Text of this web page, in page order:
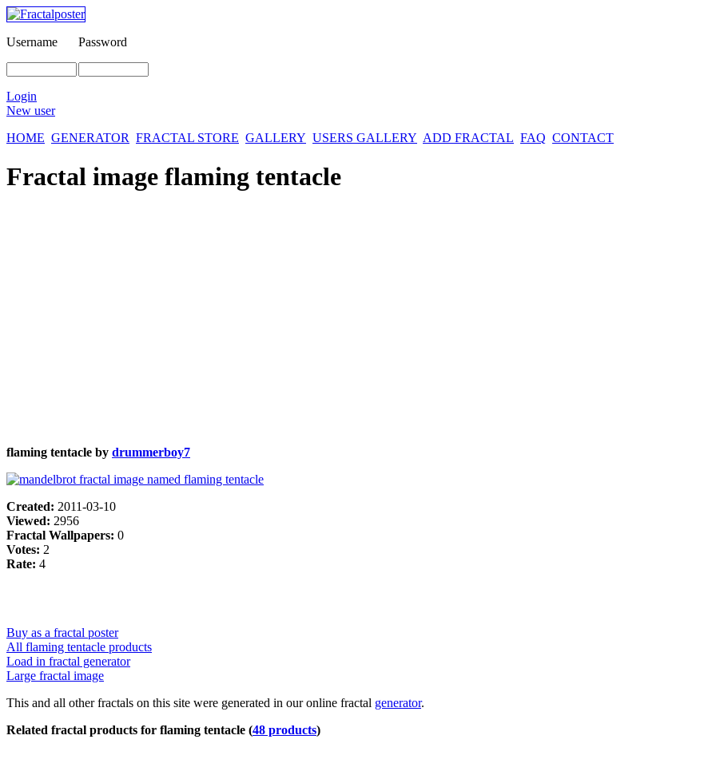
Username Password
Login
New user
HOME GENERATOR FRACTAL STORE GALLERY USERS GALLERY ADD FRACTAL FAQ CONTACT
Fractal image flaming tentacle
flaming tentacle by drummerboy7
Created: 2011-03-10
Viewed: 2956
Fractal Wallpapers: 0
Votes: 2
Rate: 4
Buy as a fractal poster
All flaming tentacle products
Load in fractal generator
Large fractal image
This and all other fractals on this site were generated in our online fractal generator.
Related fractal products for flaming tentacle (48 products)